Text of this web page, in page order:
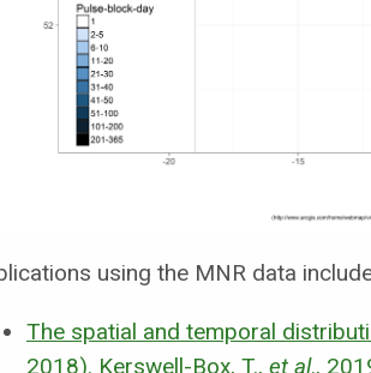
using the MNR data
The spatial and temporal
2018). Kerswell-Box, T., et al.,